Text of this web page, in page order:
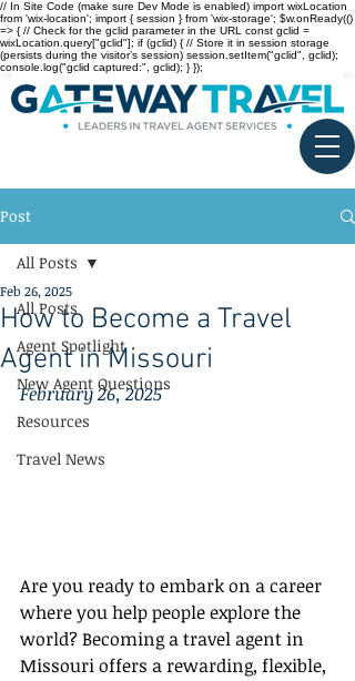
// In Site Code (make sure Dev Mode is enabled) import wixLocation
from 'wix-location'; import { session } from 'wix-storage'; $w.onReady(()
=> { // Check for the gclid parameter in the URL const gclid =
wixLocation.query["gclid"]; if (gclid) { // Store it in session storage
(persists during the visitor’s session) session.setItem("gclid", gclid);
console.log("gclid captured:", gclid); } });
Post
All Posts
Agent Spotlight
New Agent Questions
Resources
Travel News
All Posts
How to Become a Travel
Agent in Missouri
Feb 26, 2025
February 26, 2025
Are you ready to embark on a career
where you help people explore the
world? Becoming a travel agent in
Missouri offers a rewarding, flexible,